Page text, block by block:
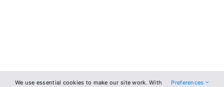
We use essential cookies to make our site work. With
Preferences